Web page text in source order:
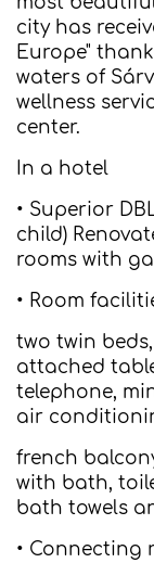
city has
Europe"
waters of
wellness
center.
In a hotel
• Superior
child)
rooms with
• Room
two twin
attached
telephone,
air
french
with bath,
bath towels
• Connecting